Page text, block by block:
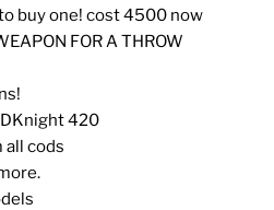
buy one! cost 4500 now
FOR A THROW
420
all cods